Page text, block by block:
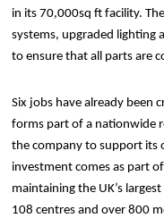
in its 70,000sq ft facility.
systems, upgraded lighting
to ensure that all parts are
Six jobs have already been
forms part of a nationwide
the company to support its
investment comes as part
maintaining the UK’s
108 centres and over 800